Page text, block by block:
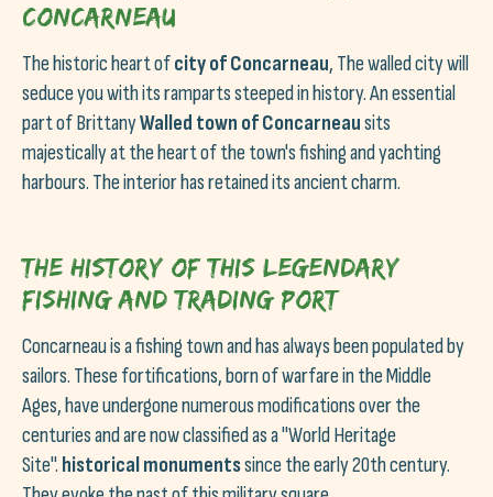
Concarneau
The historic heart ofcity of Concarneau, The walled city will
seduce you with its ramparts steeped in history. An essential
part of BrittanyWalled town of Concarneausits
majestically at the heart of the town's fishing and yachting
harbours. The interior has retained its ancient charm.
The history of this legendary
fishing and trading port
Concarneau is a fishing town and has always been populated by
sailors. These fortifications, born of warfare in the Middle
Ages, have undergone numerous modifications over the
centuries and are now classified as a "World Heritage
Site". historical monumentssince the early 20th century.